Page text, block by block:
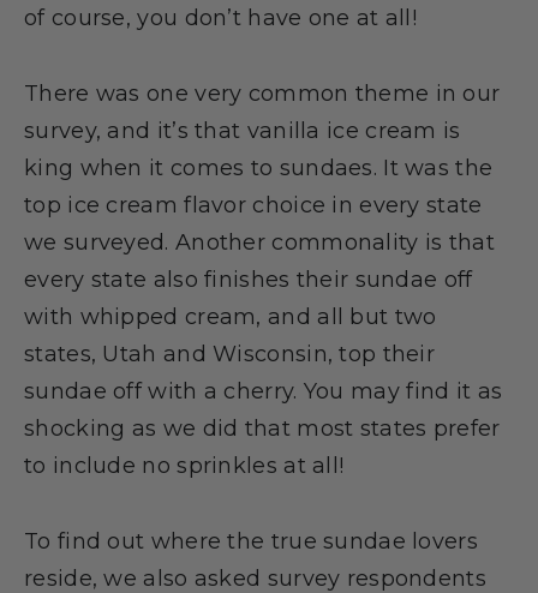
of course, you don’t have one at all!
There was one very common theme in our
survey, and it’s that vanilla ice cream is
king when it comes to sundaes. It was the
top ice cream flavor choice in every state
we surveyed. Another commonality is that
every state also finishes their sundae off
with whipped cream, and all but two
states, Utah and Wisconsin, top their
sundae off with a cherry. You may find it as
shocking as we did that most states prefer
to include no sprinkles at all!
To find out where the true sundae lovers
reside, we also asked survey respondents